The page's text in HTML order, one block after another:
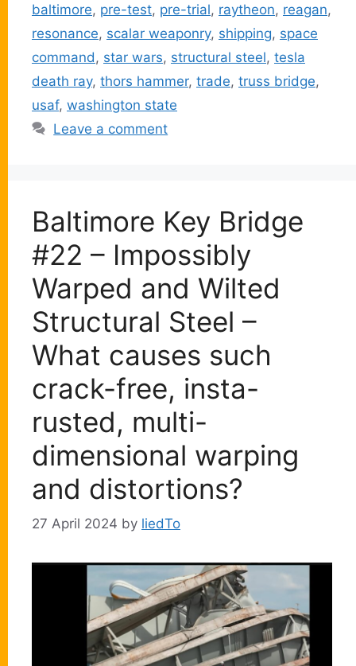
baltimore, pre-test, pre-trial, raytheon, reagan,
resonance, scalar weaponry, shipping, space
command , star wars, structural steel, tesla
death ray, thors hammer, trade, truss bridge,
usaf, washington state
Leave a comment
Baltimore Key Bridge
#22 – Impossibly
Warped and Wilted
Structural Steel –
What causes such
crack-free, insta-
rusted, multi-
dimensional warping
and distortions?
27 April 2024 by liedTo